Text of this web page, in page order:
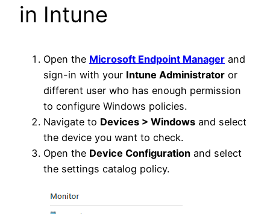
in Intune
Open the Microsoft Endpoint Manager and
sign-in with your Intune Administrator or
different user who has enough permission
to configure Windows policies.
Navigate to Devices > Windows and select
the device you want to check.
Open the Device Configuration and select
the settings catalog policy.